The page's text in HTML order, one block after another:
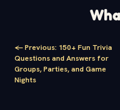
<-Previous: 150+ Fun Trivia
Questions and Answers for
Groups, Parties, and Game
Nights